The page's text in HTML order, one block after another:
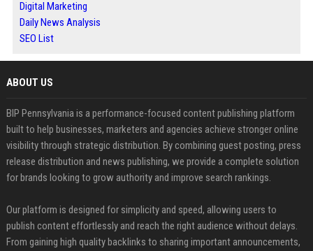
Digital Marketing
Daily News Analysis
SEO List
ABOUT US
BIP Pennsylvania is a performance-focused content publishing platform
built to help businesses, marketers and agencies achieve stronger online
visibility through strategic distribution. By combining guest posting, press
release distribution and news publishing, we provide a complete solution
for brands looking to grow authority and improve search rankings.
Our platform is designed for simplicity and speed, allowing users to
publish content effortlessly and reach the right audience without delays.
From gaining high quality backlinks to sharing important announcements,